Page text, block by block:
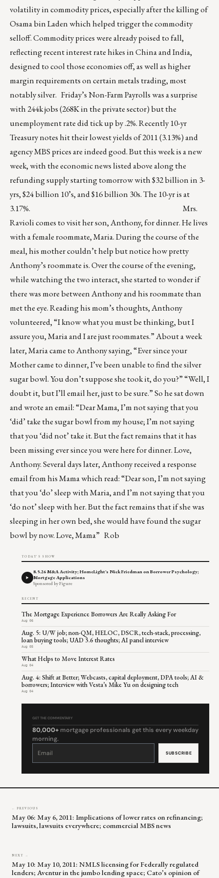
volatility in commodity prices, especially after the killing of
Osama bin Laden which helped trigger the commodity
selloff. Commodity prices were already poised to fall,
reflecting recent interest rate hikes in China and India,
designed to cool those economies off, as well as higher
margin requirements on certain metals trading, most
notably silver. Friday’s Non-Farm Payrolls was a surprise
with 244k jobs (268K in the private sector) but the
unemployment rate did tick up by .2%. Recently 10-yr
Treasury notes hit their lowest yields of 2011 (3.13%) and
agency MBS prices are indeed good. But this week is a new
week, with the economic news listed above along the
refunding supply starting tomorrow with $32 billion in 3-
yrs, $24 billion 10’s, and $16 billion 30s. The 10-yr is at
3.17%. Mrs.
Ravioli comes to visit her son, Anthony, for dinner. He lives
with a female roommate, Maria. During the course of the
meal, his mother couldn’t help but notice how pretty
Anthony’s roommate is. Over the course of the evening,
while watching the two interact, she started to wonder if
there was more between Anthony and his roommate than
met the eye. Reading his mom’s thoughts, Anthony
volunteered, “I know what you must be thinking, but I
assure you, Maria and I are just roommates.” About a week
later, Maria came to Anthony saying, “Ever since your
Mother came to dinner, I’ve been unable to find the silver
sugar bowl. You don’t suppose she took it, do you?” “Well, I
doubt it, but I’ll email her, just to be sure.” So he sat down
and wrote an email: “Dear Mama, I’m not saying that you
‘did’ take the sugar bowl from my house; I’m not saying
that you ‘did not’ take it. But the fact remains that it has
been missing ever since you were here for dinner. Love,
Anthony. Several days later, Anthony received a response
email from his Mama which read: “Dear son, I’m not saying
that you ‘do’ sleep with Maria, and I’m not saying that you
‘do not’ sleep with her. But the fact remains that if she was
sleeping in her own bed, she would have found the sugar
bowl by now. Love, Mama” Rob
TODAY'S SHOW
8.5.26 M&A Activity; HomeLight's Nick Friedman on Borrower Psychology;
Mortgage Applications
Sponsored by Figure
RECENT
The Mortgage Experience Borrowers Are Really Asking For
Aug 06
Aug. 5: U/W job; non-QM, HELOC, DSCR, tech-stack, processing,
loan buying tools; UAD 3.6 thoughts; AI panel interview
Aug 05
What Helps to Move Interest Rates
Aug 04
Aug. 4: Shift at Better; Webcasts, capital deployment, DPA tools; AI &
borrowers; Interview with Vesta’s Mike Yu on designing tech
Aug 04
GET THE COMMENTARY
80,000+ mortgage professionals get this every weekday
morning.
Constant
leave
← PREVIOUS
May 06: May 6, 2011: Implications of lower rates on refinancing;
lawsuits, lawsuits everywhere; commercial MBS news
NEXT →
May 10: May 10, 2011: NMLS licensing for Federally regulated
lenders; Aventur in the jumbo lending space; Cato’s opinion of